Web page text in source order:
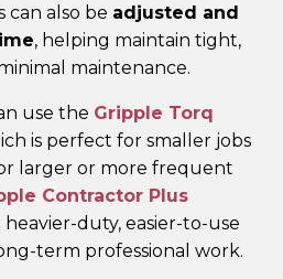
can also be adjusted and
, helping maintain tight,
maintenance.
use the Gripple Torq
is perfect for smaller jobs
larger or more frequent
Contractor Plus
heavier-duty, easier-to-use
term professional work.